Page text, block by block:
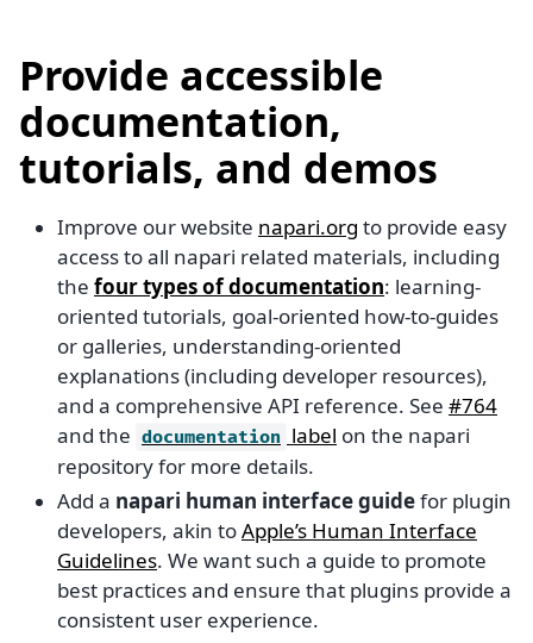
Provide accessible
documentation,
tutorials, and demos
Improve our website napari.org to provide easy
access to all napari related materials, including
the four types of documentation: learning-
oriented tutorials, goal-oriented how-to-guides
or galleries, understanding-oriented
explanations (including developer resources),
and a comprehensive API reference. See #764
and the documentation label on the napari
repository for more details.
Add a napari human interface guidefor plugin
developers, akin toApple’s Human Interface
Guidelines. We want such a guide to promote
best practices and ensure that plugins provide a
consistent user experience.